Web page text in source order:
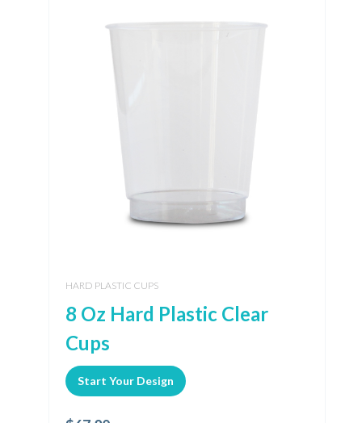
HARD PLASTIC CUPS
8 Oz Hard Plastic Clear
Cups
Start Your Design